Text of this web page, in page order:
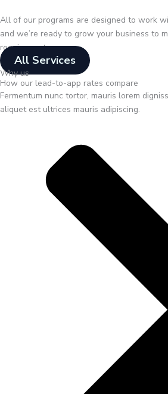
All of our programs are designed to work
and we’re ready to grow your business to
requirements.
All Services
Why us
How our lead-to-app rates compare
Fermentum nunc tortor, mauris lorem
aliquet est ultrices mauris adipiscing.